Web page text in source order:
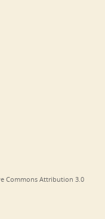
Commons Attribution 3.0